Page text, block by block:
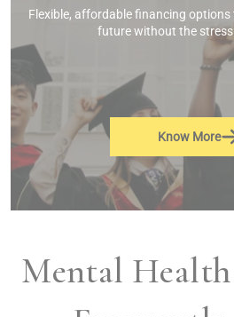
Flexible, affordable financing
future without the
Know More
Mental